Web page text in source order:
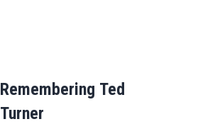
Remembering Ted
Turner